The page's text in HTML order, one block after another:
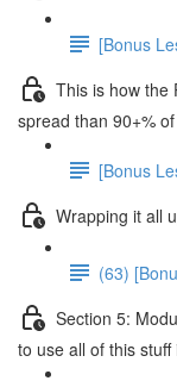
[Bonus
This is how the
spread than 90+%
[Bonus
Wrapping it all
(63)
Section 5:
to use all of this